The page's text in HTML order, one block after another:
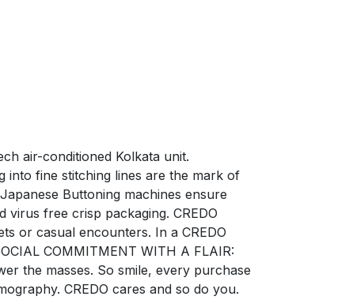
air-conditioned Kolkata unit.
into fine stitching lines are the mark of
Buttoning machines ensure
free crisp packaging. CREDO
or casual encounters. In a CREDO
COMMITMENT WITH A FLAIR:
the masses. So smile, every purchase
CREDO cares and so do you.